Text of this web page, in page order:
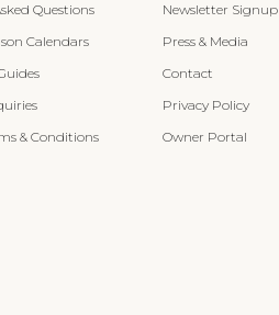
Questions
Calendars
& Conditions
Newsletter Signup
Press & Media
Contact
Privacy Policy
Owner Portal